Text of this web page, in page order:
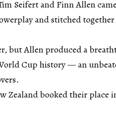
Seifert and Finn Allen
and stitched together
but Allen produced a
Cup history — an
Zealand booked their place